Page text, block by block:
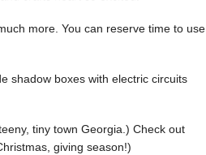
more. You can reserve time to use
shadow boxes with electric circuits
tiny town Georgia.) Check out
giving season!)